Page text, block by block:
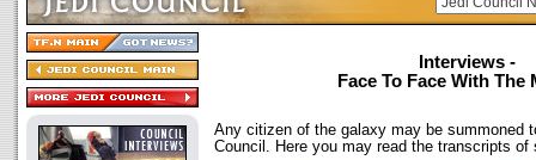
Interviews -
Face To Face With The
Any citizen of the galaxy may be summoned
Council. Here you may read the transcripts of